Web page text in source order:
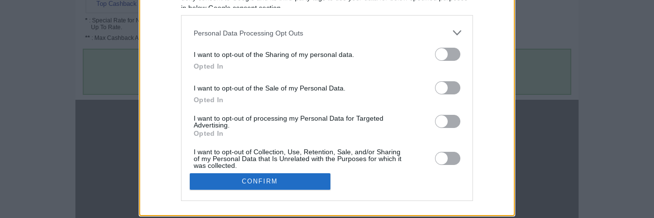
in below Google consent section.
Personal Data Processing Opt Outs
I want to opt-out of the Sharing of my personal data.
Opted In
I want to opt-out of the Sale of my Personal Data.
Opted In
I want to opt-out of processing my Personal Data for Targeted
Advertising.
Opted In
I want to opt-out of Collection, Use, Retention, Sale, and/or Sharing
of my Personal Data that Is Unrelated with the Purposes for which it
was collected.
Opted In
Google consents
CONFIRM
Top Cashback
* : Special Rate for New/Subscribed User or
Up To Rate.
** : Max Cashback Amount Per Order.
Terms & Conditions
CBM in the Media
FOX 5 Atlanta
Forbes
CBM in the Blogs
Upgraded Points
Upon Arriving
Contact Us
Contact Us